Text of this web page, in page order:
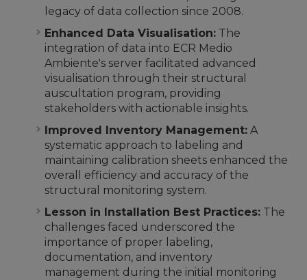
legacy of data collection since 2008.
Enhanced Data Visualisation: The
integration of data into ECR Medio
Ambiente's server facilitated advanced
visualisation through their structural
auscultation program, providing
stakeholders with actionable insights.
Improved Inventory Management: A
systematic approach to labeling and
maintaining calibration sheets enhanced the
overall efficiency and accuracy of the
structural monitoring system.
Lesson in Installation Best Practices: The
challenges faced underscored the
importance of proper labeling,
documentation, and inventory
management during the initial monitoring